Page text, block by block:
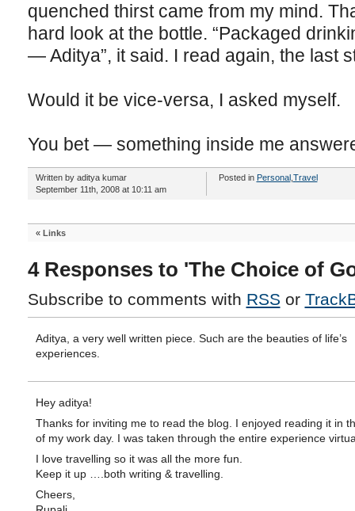
quenched thirst came from my mind.
hard look at the bottle. “Packaged
— Aditya”, it said. I read again, the last
Would it be vice-versa, I asked myself.
You bet — something inside me
Written by aditya kumar
September 11th, 2008 at 10:11 am
Posted in Personal, Travel
« Links
4 Responses to 'The Choice of
Subscribe to comments with RSS or
Aditya, a very well written piece. Such are the beauties of life’s
experiences.
Hey aditya!
Thanks for inviting me to read the blog. I enjoyed reading it in
of my work day. I was taken through the entire experience
I love travelling so it was all the more fun.
Keep it up ….both writing & travelling.
Cheers,